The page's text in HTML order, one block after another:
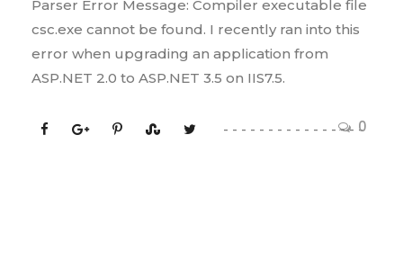
0
Parser Error Message: Compiler executable file
csc.exe cannot be found. I recently ran into this
error when upgrading an application from
ASP.NET 2.0 to ASP.NET 3.5 on IIS7.5.